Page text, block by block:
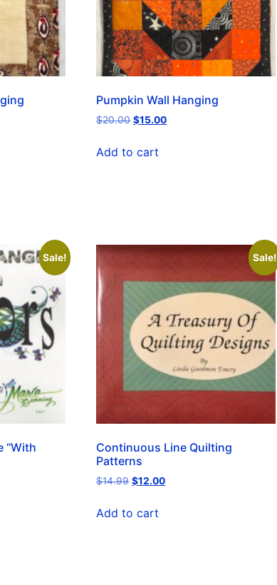
Pumpkin Wall Hanging
$20.00 $15.00
Add to cart
Sale!
“With
Sale!
Continuous Line Quilting
Patterns
$14.99 $12.00
Add to cart